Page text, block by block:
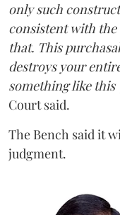
only such
consistent with
that. This
destroys your
something like this
Court said.
The Bench said it
judgment.